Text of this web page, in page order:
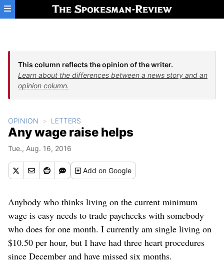
Skip to main content
This column reflects the opinion of the writer.
Learn about the differences between a news story and an
opinion column.
OPINION LETTERS
Any wage raise helps
Tue., Aug. 16, 2016
Addon Google
Anybody who thinks living on the current minimum
wage is easy needs to trade paychecks with somebody
who does for one month. I currently am single living on
$10.50 per hour, but I have had three heart procedures
since December and have missed six months.